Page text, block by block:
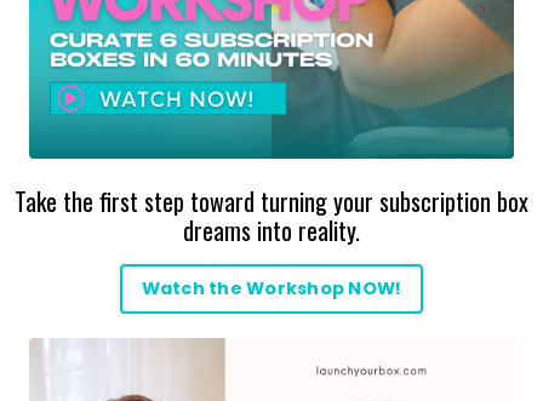
Take the first step toward turning your subscription box
dreams into reality.
Watch the Workshop NOW!